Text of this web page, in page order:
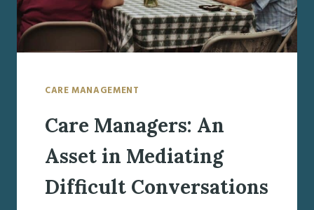
CARE MANAGEMENT
Care Managers: An
Asset in Mediating
Difficult Conversations